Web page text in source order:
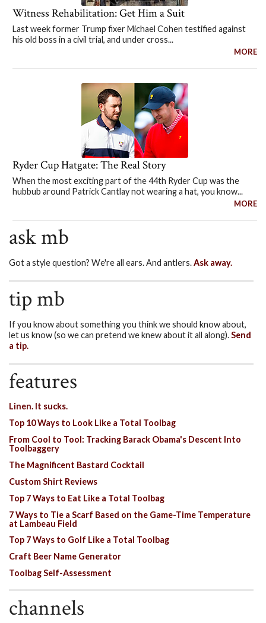
Witness Rehabilitation: Get Him a Suit
Last week former Trump fixer Michael Cohen testified against
his old boss in a civil trial, and under cross...
MORE
Ryder Cup Hatgate: The Real Story
When the most exciting part of the 44th Ryder Cup was the
hubbub around Patrick Cantlay not wearing a hat, you know...
MORE
ask mb
Got a style question? We're all ears. And antlers.Ask away.
tip mb
If you know about something you think we should know about,
let us know (so we can pretend we knew about it all along).Send
a tip.
features
Linen. It sucks.
Top 10 Ways to Look Like a Total Toolbag
From Cool to Tool: Tracking Barack Obama's Descent Into
Toolbaggery
The Magnificent Bastard Cocktail
Custom Shirt Reviews
Top 7 Ways to Eat Like a Total Toolbag
7 Ways to Tie a Scarf Based on the Game-Time Temperature
at Lambeau Field
Top 7 Ways to Golf Like a Total Toolbag
Craft Beer Name Generator
Toolbag Self-Assessment
channels